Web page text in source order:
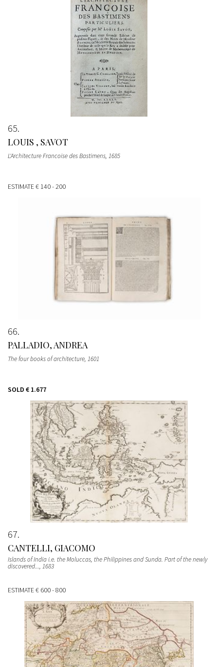
65
LOUIS , SAVOT
L'Architecture Francoise des Bastimens, 1685
ESTIMATE€ 140 - 200
66
PALLADIO, ANDREA
The four books of architecture, 1601
SOLD € 1.677
67
CANTELLI, GIACOMO
Islands of India i.e. the Moluccas, the Philippines and Sunda. Part of the newly
discovered..., 1683
ESTIMATE€ 600 - 800